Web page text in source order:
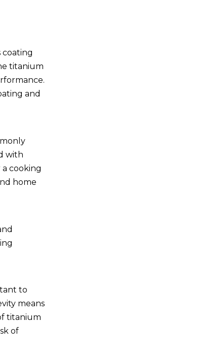
coating
titanium
and
with
cooking
home
to
means
titanium
of